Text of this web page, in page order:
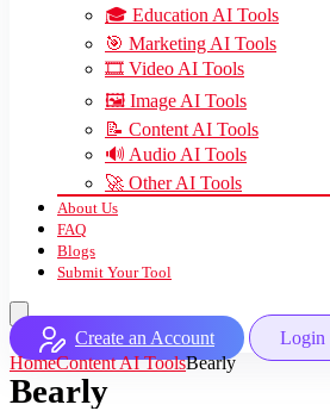
🎓 Education AI Tools
🎯 Marketing AI Tools
🎞️ Video AI Tools
🖼️ Image AI Tools
📝 Content AI Tools
🔊 Audio AI Tools
🚀 Other AI Tools
About Us
FAQ
Blogs
Submit Your Tool
Create an Account
Login
HomeContent AI ToolsBearly
Bearly